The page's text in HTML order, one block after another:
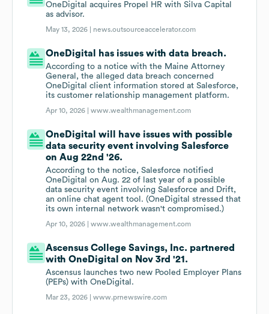
OneDigital acquires Propel HR with Silva Capital
as advisor.
May 13, 2026 | news.outsourceaccelerator.com
OneDigital has issues with data breach.
According to a notice with the Maine Attorney
General, the alleged data breach concerned
OneDigital client information stored at Salesforce,
its customer relationship management platform.
Apr 10, 2026 |www.wealthmanagement.com
OneDigital will have issues with possible
data security event involving Salesforce
on Aug 22nd '26.
According to the notice, Salesforce notified
OneDigital on Aug. 22 of last year of a possible
data security event involving Salesforce and Drift,
an online chat agent tool. (OneDigital stressed that
its own internal network wasn't compromised.)
Apr 10, 2026 |www.wealthmanagement.com
Ascensus College Savings, Inc. partnered
with OneDigital on Nov 3rd '21.
Ascensus launches two new Pooled Employer Plans
(PEPs) with OneDigital.
Mar 23, 2026 |www.prnewswire.com